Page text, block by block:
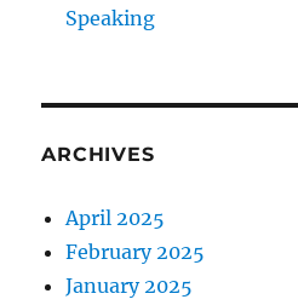
Speaking
ARCHIVES
April 2025
February 2025
January 2025